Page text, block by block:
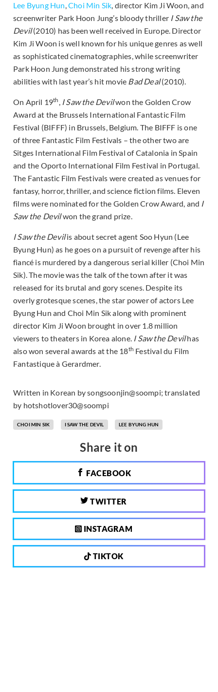
Lee Byung Hun,Choi Min Sik, director Kim Ji Woon, and
screenwriter Park Hoon Jung’s bloody thriller I Saw the
Devil(2010) has been well received in Europe. Director
Kim Ji Woon is well known for his unique genres as well
as sophisticated cinematographies, while screenwriter
Park Hoon Jung demonstrated his strong writing
abilities with last year’s hit movie Bad Deal(2010).
On April 19th , I Saw the Devilwon the Golden Crow
Award at the Brussels International Fantastic Film
Festival (BIFFF) in Brussels, Belgium. The BIFFF is one
of three Fantastic Film Festivals – the other two are
Sitges International Film Festival of Catalonia in Spain
and the Oporto International Film Festival in Portugal.
The Fantastic Film Festivals were created as venues for
fantasy, horror, thriller, and science fiction films. Eleven
films were nominated for the Golden Crow Award, and I
Saw the Devilwon the grand prize.
I Saw the Devilis about secret agent Soo Hyun (Lee
Byung Hun) as he goes on a pursuit of revenge after his
fiancé is murdered by a dangerous serial killer (Choi Min
Sik). The movie was the talk of the town after it was
released for its brutal and gory scenes. Despite its
overly grotesque scenes, the star power of actors Lee
Byung Hun and Choi Min Sik along with prominent
director Kim Ji Woon brought in over 1.8 million
viewers to theaters in Korea alone. I Saw the Devilhas
also won several awards at the 18th Festival du Film
Fantastique à Gerardmer.
Written in Korean by songsoonjin@soompi; translated
by hotshotlover30@soompi
CHOI MIN SIK I SAW THE DEVIL LEE BYUNG HUN
Share it on
FACEBOOK
TWITTER
INSTAGRAM
TIKTOK